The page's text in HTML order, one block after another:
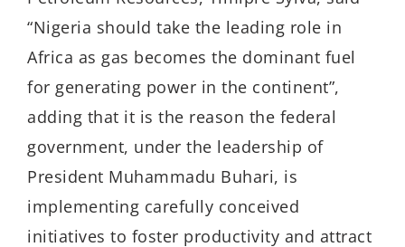
“Nigeria should take the leading role in
Africa as gas becomes the dominant fuel
for generating power in the continent”,
adding that it is the reason the federal
government, under the leadership of
President Muhammadu Buhari, is
implementing carefully conceived
initiatives to foster productivity and attract